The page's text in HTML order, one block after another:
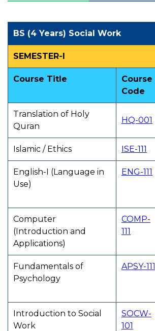
BS (4 Years) Social Work
SEMESTER-I
Course Title
Course
Code
Translation of Holy
Quran
HQ-001
Islamic / Ethics ISE-111
English-I (Language in
Use)
ENG-111
Computer
(Introduction and
Applications)
COMP-
111
Fundamentals of
Psychology
APSY-111
Introduction to Social
Work
SOCW-
101